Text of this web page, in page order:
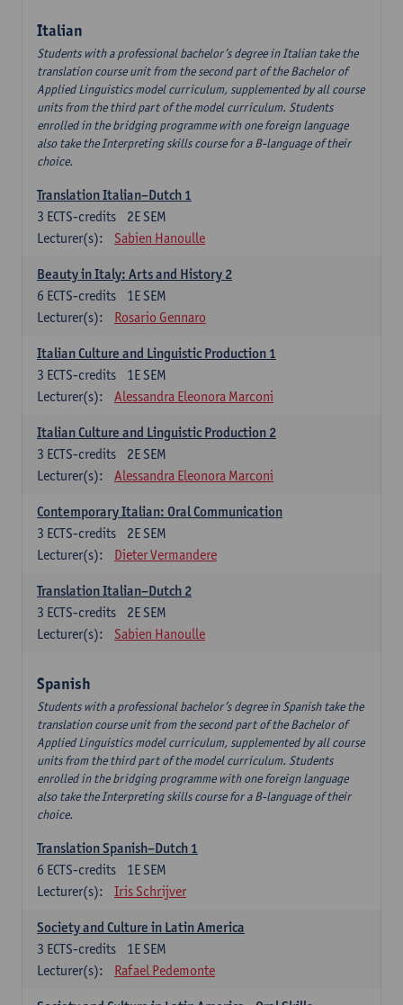
Italian
Students with a professional bachelor’s degree in Italian take the
translation course unit from the second part of the Bachelor of
Applied Linguistics model curriculum, supplemented by all course
units from the third part of the model curriculum. Students
enrolled in the bridging programme with one foreign language
also take the Interpreting skills course for a B-language of their
choice.
Translation Italian–Dutch 1
2E SEM
3 ECTS-credits
Lecturer(s):
Sabien Hanoulle
Beauty in Italy: Arts and History 2
1E SEM
6 ECTS-credits
Lecturer(s):
Rosario Gennaro
Italian Culture and Linguistic Production 1
1E SEM
3 ECTS-credits
Lecturer(s):
Alessandra Eleonora Marconi
Italian Culture and Linguistic Production 2
2E SEM
3 ECTS-credits
Lecturer(s):
Alessandra Eleonora Marconi
Contemporary Italian: Oral Communication
2E SEM
3 ECTS-credits
Lecturer(s):
Dieter Vermandere
Translation Italian–Dutch 2
2E SEM
3 ECTS-credits
Lecturer(s):
Sabien Hanoulle
Spanish
Students with a professional bachelor’s degree in Spanish take the
translation course unit from the second part of the Bachelor of
Applied Linguistics model curriculum, supplemented by all course
units from the third part of the model curriculum. Students
enrolled in the bridging programme with one foreign language
also take the Interpreting skills course for a B-language of their
choice.
Translation Spanish–Dutch 1
1E SEM
6 ECTS-credits
Lecturer(s):
Iris Schrijver
Society and Culture in Latin America
1E SEM
3 ECTS-credits
Lecturer(s):
Rafael Pedemonte